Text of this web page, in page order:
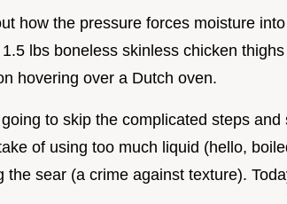
how the pressure forces moisture
lbs boneless skinless chicken
hovering over a Dutch oven.
to skip the complicated steps
of using too much liquid (hello,
the sear (a crime against texture).